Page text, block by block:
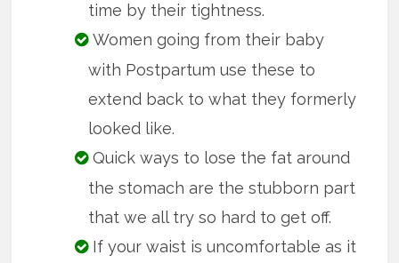
time by their tightness.
Women going from their baby
with Postpartum use these to
extend back to what they formerly
looked like.
Quick ways to lose the fat around
the stomach are the stubborn part
that we all try so hard to get off.
If your waist is uncomfortable as it